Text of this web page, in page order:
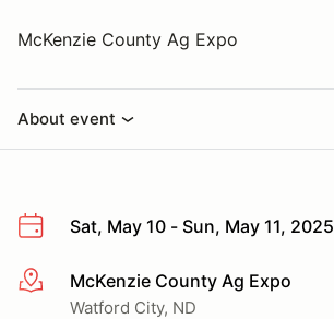
McKenzie County Ag Expo
About event
Sat, May 10 - Sun, May 11, 2025
More infoMcKenzie County Ag Expo
Watford City, ND